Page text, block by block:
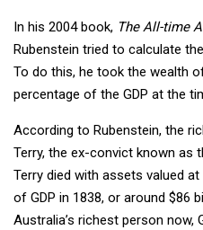
In his 2004 book, The All-time
Rubenstein tried to calculate
To do this, he took the wealth
percentage of the GDP at the
According to Rubenstein, the
Terry, the ex-convict known as
Terry died with assets valued
of GDP in 1838, or around $86
Australia’s richest person now,